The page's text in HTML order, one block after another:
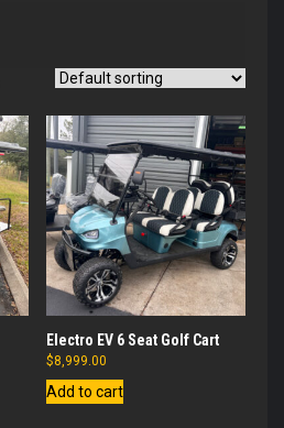
Electro EV 6 Seat Golf Cart
$8,999.00
Add to cart